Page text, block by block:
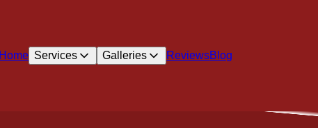
Home Services Galleries ReviewsBlog